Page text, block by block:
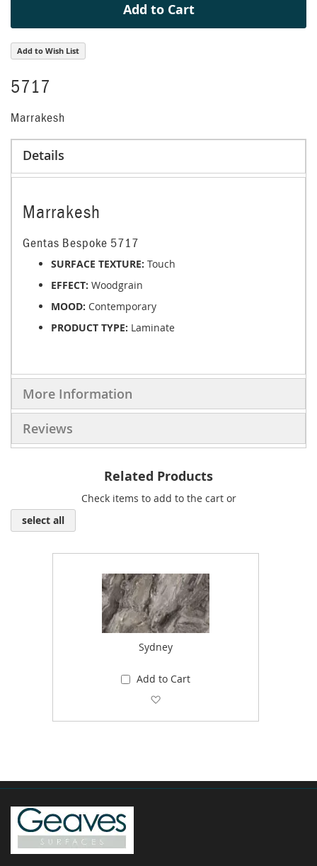
Add to Cart
Add to Wish List
5717
Marrakesh
Details
Marrakesh
Gentas Bespoke 5717
SURFACE TEXTURE: Touch
EFFECT: Woodgrain
MOOD: Contemporary
PRODUCT TYPE: Laminate
More Information
Reviews
Related Products
Check items to add to the cart or
select all
Sydney
Add to Cart